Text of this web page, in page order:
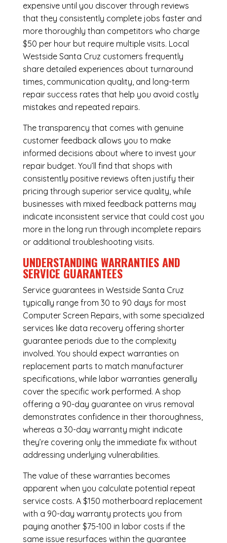
expensive until you discover through reviews
that they consistently complete jobs faster and
more thoroughly than competitors who charge
$50 per hour but require multiple visits. Local
Westside Santa Cruz customers frequently
share detailed experiences about turnaround
times, communication quality, and long-term
repair success rates that help you avoid costly
mistakes and repeated repairs.
The transparency that comes with genuine
customer feedback allows you to make
informed decisions about where to invest your
repair budget. You’ll find that shops with
consistently positive reviews often justify their
pricing through superior service quality, while
businesses with mixed feedback patterns may
indicate inconsistent service that could cost you
more in the long run through incomplete repairs
or additional troubleshooting visits.
UNDERSTANDING WARRANTIES AND
SERVICE GUARANTEES
Service guarantees in Westside Santa Cruz
typically range from 30 to 90 days for most
Computer Screen Repairs, with some specialized
services like data recovery offering shorter
guarantee periods due to the complexity
involved. You should expect warranties on
replacement parts to match manufacturer
specifications, while labor warranties generally
cover the specific work performed. A shop
offering a 90-day guarantee on virus removal
demonstrates confidence in their thoroughness,
whereas a 30-day warranty might indicate
they’re covering only the immediate fix without
addressing underlying vulnerabilities.
The value of these warranties becomes
apparent when you calculate potential repeat
service costs. A $150 motherboard replacement
with a 90-day warranty protects you from
paying another $75-100 in labor costs if the
same issue resurfaces within the guarantee